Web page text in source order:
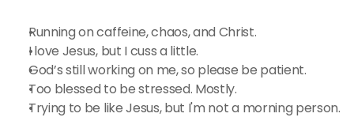
Running on caffeine, chaos, and Christ.
I love Jesus, but I cuss a little.
God’s still working on me, so please be patient.
Too blessed to be stressed. Mostly.
Trying to be like Jesus, but I'm not a morning person.